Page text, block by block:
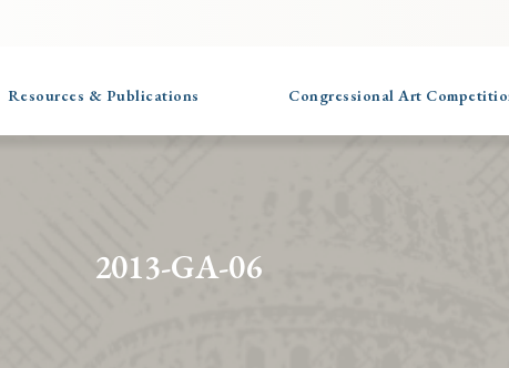
Resources & Publications Congressional Art
2013-GA-06